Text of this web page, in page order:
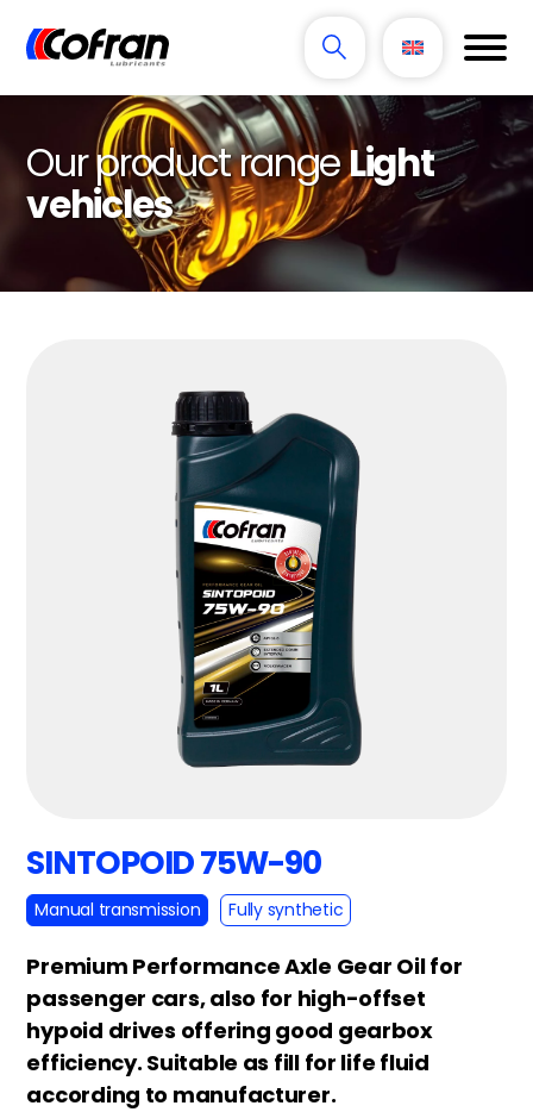
Our product rangeLight
vehicles
SINTOPOID 75W-90
Manual transmission Fully synthetic
Premium Performance Axle Gear Oil for
passenger cars, also for high-offset
hypoid drives offering good gearbox
efficiency. Suitable as fill for life fluid
according to manufacturer.